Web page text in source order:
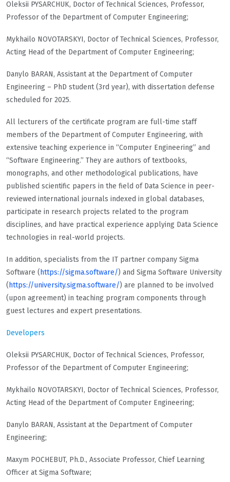
Oleksii PYSARCHUK, Doctor of Technical Sciences, Professor,
Professor of the Department of Computer Engineering;
Mykhailo NOVOTARSKYI, Doctor of Technical Sciences, Professor,
Acting Head of the Department of Computer Engineering;
Danylo BARAN, Assistant at the Department of Computer
Engineering – PhD student (3rd year), with dissertation defense
scheduled for 2025.
All lecturers of the certificate program are full-time staff
members of the Department of Computer Engineering, with
extensive teaching experience in “Computer Engineering” and
“Software Engineering.” They are authors of textbooks,
monographs, and other methodological publications, have
published scientific papers in the field of Data Science in peer-
reviewed international journals indexed in global databases,
participate in research projects related to the program
disciplines, and have practical experience applying Data Science
technologies in real-world projects.
In addition, specialists from the IT partner company Sigma
Software ( https://sigma.software/) and Sigma Software University
( https://university.sigma.software/) are planned to be involved
(upon agreement) in teaching program components through
guest lectures and expert presentations.
Developers
Oleksii PYSARCHUK, Doctor of Technical Sciences, Professor,
Professor of the Department of Computer Engineering;
Mykhailo NOVOTARSKYI, Doctor of Technical Sciences, Professor,
Acting Head of the Department of Computer Engineering;
Danylo BARAN, Assistant at the Department of Computer
Engineering;
Maxym POCHEBUT, Ph.D., Associate Professor, Chief Learning
Officer at Sigma Software;